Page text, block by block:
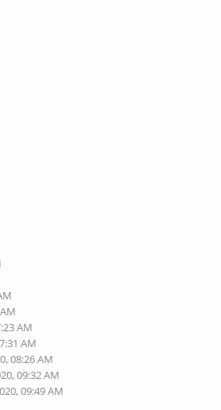
AM
AM
08:26 AM
09:32 AM
09:49 AM